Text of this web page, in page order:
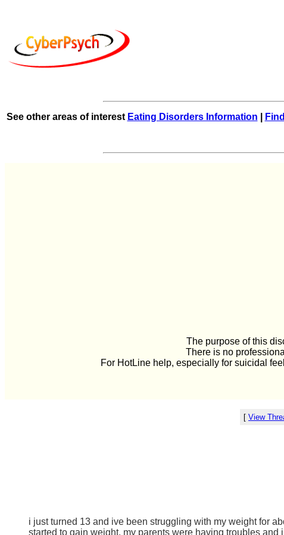
See other areas of interest Eating Disorders Information
The purpose of this
There is no
For HotLine help, especially for suicidal
[ View
i just turned 13 and ive been struggling with my weight for
started to gain weight. my parents were having troubles